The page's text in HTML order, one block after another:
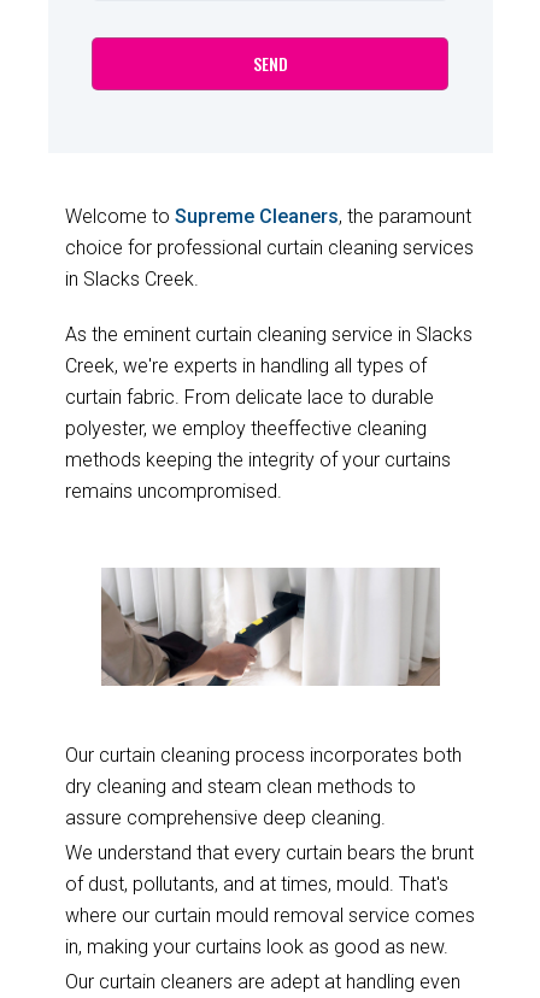
Welcome to Supreme Cleaners, the paramount
choice for professional curtain cleaning services
in Slacks Creek.
As the eminent curtain cleaning service in Slacks
Creek, we're experts in handling all types of
curtain fabric. From delicate lace to durable
polyester, we employ theeffective cleaning
methods keeping the integrity of your curtains
remains uncompromised.
Our curtain cleaning process incorporates both
dry cleaning and steam clean methods to
assure comprehensive deep cleaning.
We understand that every curtain bears the brunt
of dust, pollutants, and at times, mould. That's
where our curtain mould removal service comes
in, making your curtains look as good as new.
Our curtain cleaners are adept at handling even